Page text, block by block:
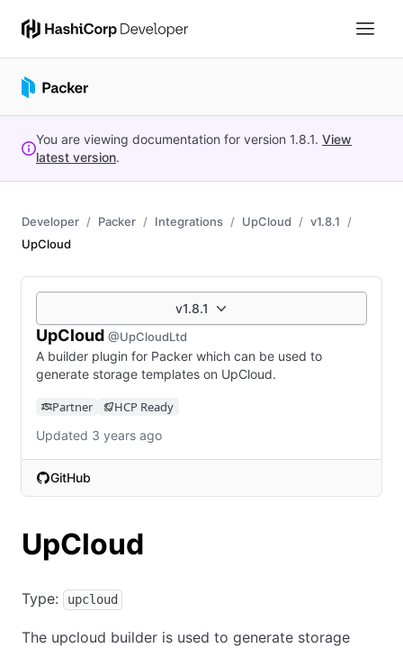
You are viewing documentation for version 1.8.1. View
latest version.
Developer Packer Integrations UpCloud
v1.8.1
UpCloud
v1.8.1
UpCloud @UpCloudLtd
A builder plugin for Packer which can be used to
generate storage templates on UpCloud.
Partner HCP Ready
Updated 3 years ago
GitHub
(opens in new tab)
UpCloud
Type: upcloud
The upcloud builder is used to generate storage